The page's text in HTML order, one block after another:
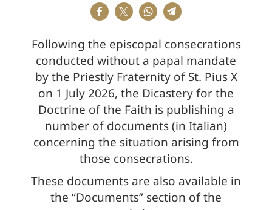
Following the episcopal consecrations
conducted without a papal mandate
by the Priestly Fraternity of St. Pius X
on 1 July 2026, the Dicastery for the
Doctrine of the Faith is publishing a
number of documents (in Italian)
concerning the situation arising from
those consecrations.
These documents are also available in
the “Documents” section of the